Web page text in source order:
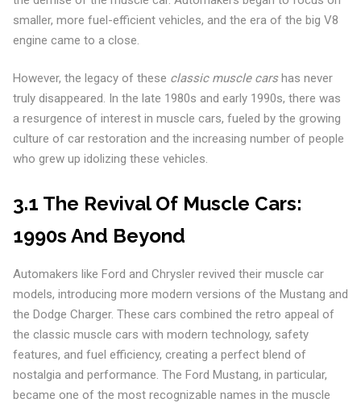
smaller, more fuel-efficient vehicles, and the era of the big V8
engine came to a close.
However, the legacy of these classic muscle carshas never
truly disappeared. In the late 1980s and early 1990s, there was
a resurgence of interest in muscle cars, fueled by the growing
culture of car restoration and the increasing number of people
who grew up idolizing these vehicles.
3.1 The Revival Of Muscle Cars:
1990s And Beyond
Automakers like Ford and Chrysler revived their muscle car
models, introducing more modern versions of the Mustang and
the Dodge Charger. These cars combined the retro appeal of
the classic muscle cars with modern technology, safety
features, and fuel efficiency, creating a perfect blend of
nostalgia and performance. The Ford Mustang, in particular,
became one of the most recognizable names in the muscle